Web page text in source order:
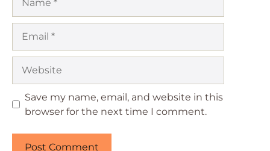
Save my name, email, and website in this
browser for the next time I comment.